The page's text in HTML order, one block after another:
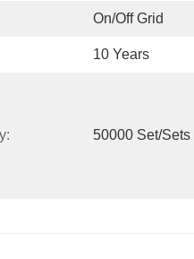
On/off Grid
10 Years
50000 Set/Sets